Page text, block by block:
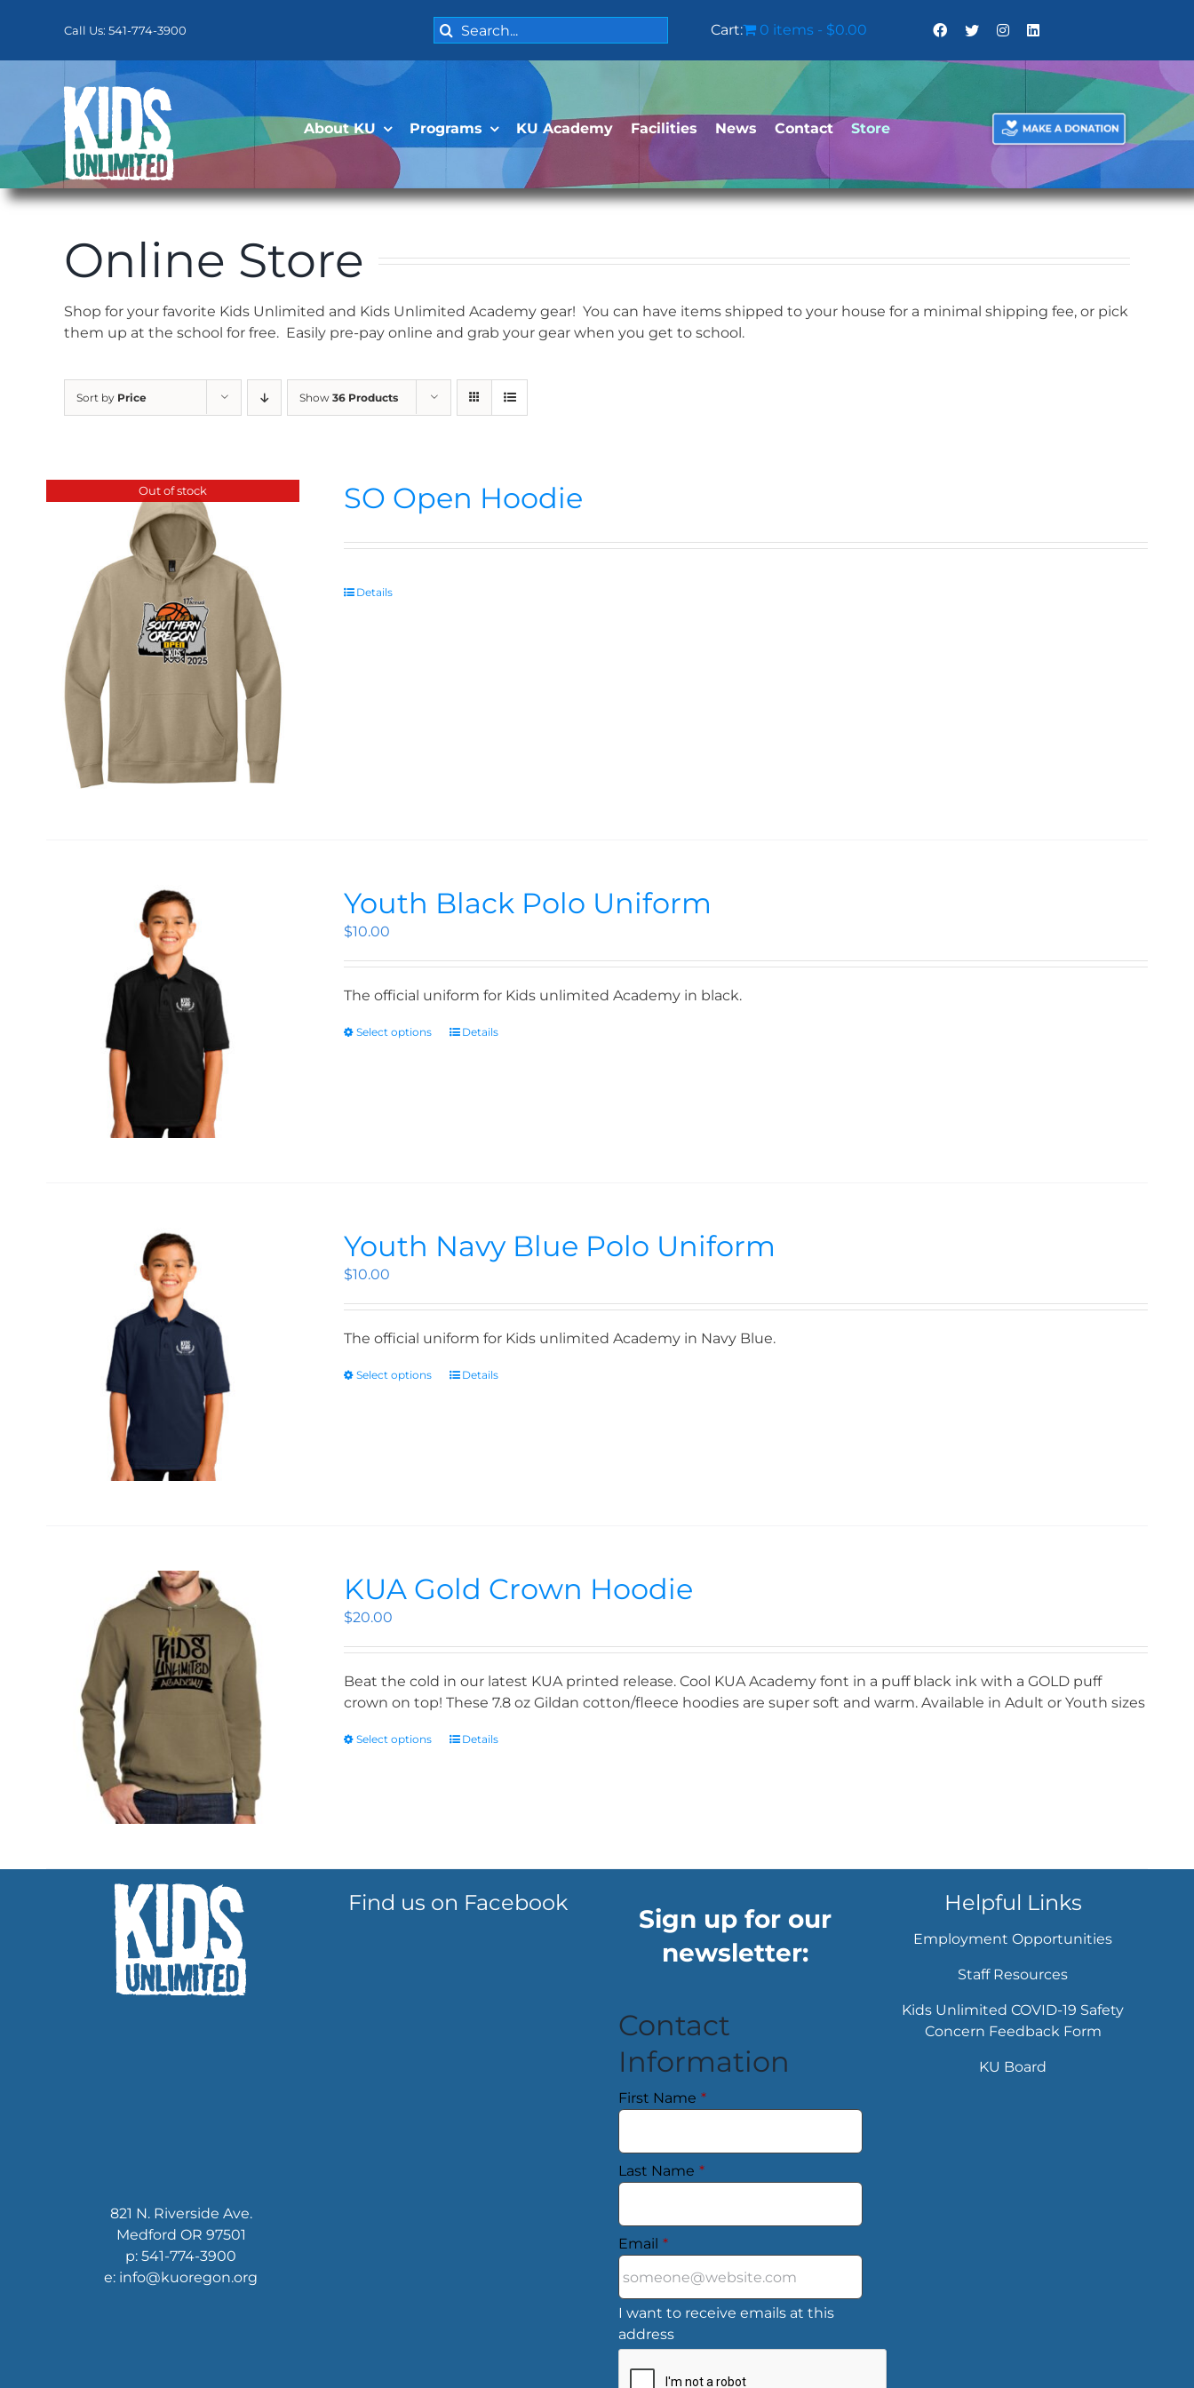
Call Us: 541-774-3900
Search
for:
Cart: 0 items $0.00
About KU Programs KU Academy Facilities News Contact Store
Online Store
Shop for your favorite Kids Unlimited and Kids Unlimited Academy gear! You can have items shipped to your house for a minimal shipping fee, or pick
them up at the school for free. Easily pre-pay online and grab your gear when you get to school.
Sort by Price Show 36 Products
Out of stock SO Open Hoodie
Details
Youth Black Polo Uniform
$10.00
The official uniform for Kids unlimited Academy in black.
Select options Details
Youth Navy Blue Polo Uniform
$10.00
The official uniform for Kids unlimited Academy in Navy Blue.
Select options Details
KUA Gold Crown Hoodie
$20.00
Beat the cold in our latest KUA printed release. Cool KUA Academy font in a puff black ink with a GOLD puff
crown on top! These 7.8 oz Gildan cotton/fleece hoodies are super soft and warm. Available in Adult or Youth sizes
Select options Details
821 N. Riverside Ave.
Medford OR 97501
p: 541-774-3900
e: info@kuoregon.org
Find us on Facebook
Sign up for our
newsletter:
Contact
Information
First Name *
Last Name *
Email *
I want to receive emails at this
address
Helpful Links
Employment Opportunities
Staff Resources
Kids Unlimited COVID-19 Safety
Concern Feedback Form
KU Board